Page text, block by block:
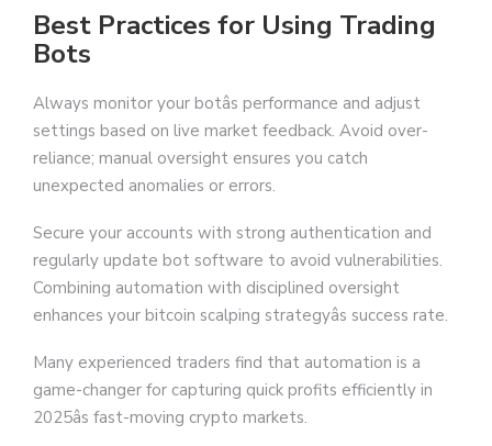
Best Practices for Using Trading
Bots
Always monitor your botâs performance and adjust
settings based on live market feedback. Avoid over-
reliance; manual oversight ensures you catch
unexpected anomalies or errors.
Secure your accounts with strong authentication and
regularly update bot software to avoid vulnerabilities.
Combining automation with disciplined oversight
enhances your bitcoin scalping strategyâs success rate.
Many experienced traders find that automation is a
game-changer for capturing quick profits efficiently in
2025âs fast-moving crypto markets.